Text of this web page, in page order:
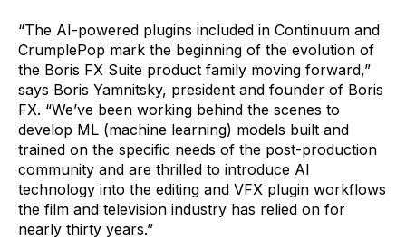
“The AI-powered plugins included in Continuum and
CrumplePop mark the beginning of the evolution of
the Boris FX Suite product family moving forward,”
says Boris Yamnitsky, president and founder of Boris
FX. “We’ve been working behind the scenes to
develop ML (machine learning) models built and
trained on the specific needs of the post-production
community and are thrilled to introduce AI
technology into the editing and VFX plugin workflows
the film and television industry has relied on for
nearly thirty years.”